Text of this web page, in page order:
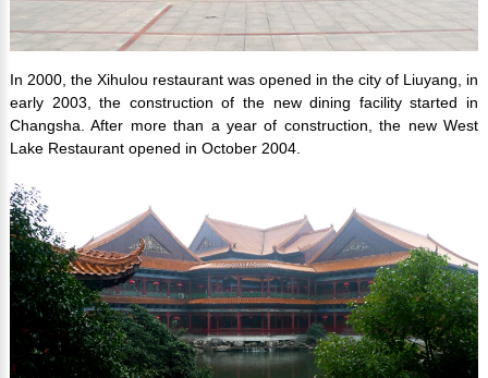
In 2000, the Xihulou restaurant was opened in the city of Liuyang, in
early 2003, the construction of the new dining facility started in
Changsha. After more than a year of construction, the new West
Lake Restaurant opened in October 2004.